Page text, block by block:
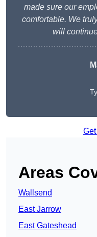
made sure our
comfortable. We
will
Areas
Wallsend
East Jarrow
East Gateshead